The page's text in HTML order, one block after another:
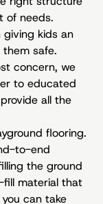
of needs.
kids an
safe.
concern, we
to educated
all the
flooring.
to-end
the ground
fill material that
can take